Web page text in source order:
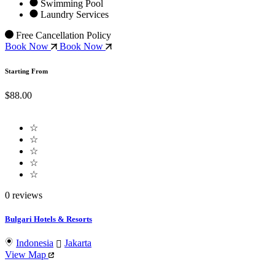
Swimming Pool
Laundry Services
Free Cancellation Policy
Book Now
Book Now
Starting From
$88.00
☆
☆
☆
☆
☆
0 reviews
Bulgari Hotels & Resorts
Indonesia
Jakarta
View Map